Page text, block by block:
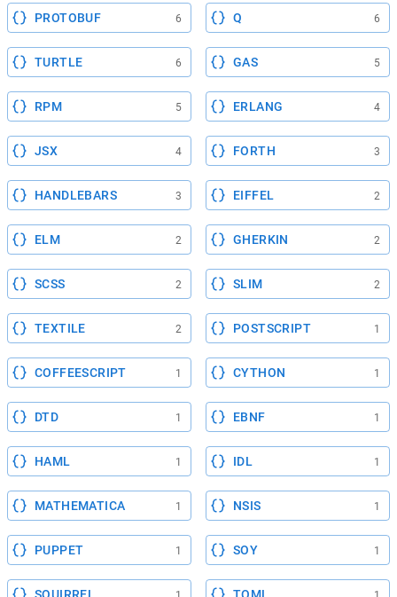
PROTOBUF 6 Q 6
TURTLE 6 GAS 5
RPM 5 ERLANG 4
JSX 4 FORTH 3
HANDLEBARS 3 EIFFEL 2
ELM 2 GHERKIN 2
SCSS 2 SLIM 2
TEXTILE 2 POSTSCRIPT 1
COFFEESCRIPT 1 CYTHON 1
DTD 1 EBNF 1
HAML 1 IDL 1
MATHEMATICA 1 NSIS 1
PUPPET 1 SOY 1